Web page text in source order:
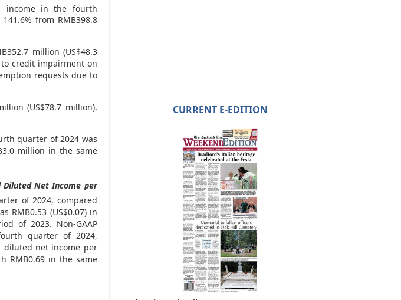
income in the fourth
from RMB398.8
million (US$48.3
credit impairment on
requests due to
(US$78.7 million),
quarter of 2024 was
.0 million in the same
Diluted Net Income per
of 2024, compared
RMB0.53 (US$0.07)in
of 2023. Non-GAAP
quarter of 2024,
diluted net income per
RMB0.69 in the same
CURRENT E-EDITION